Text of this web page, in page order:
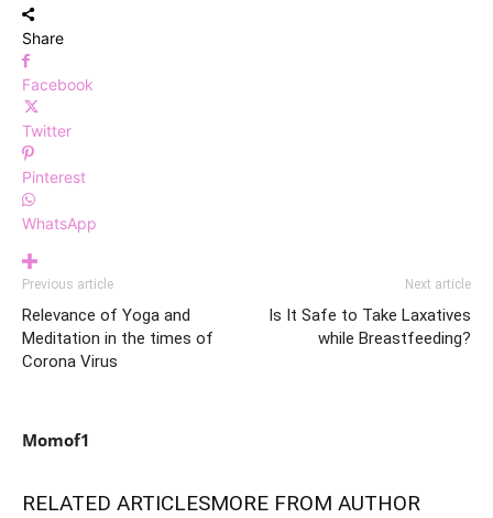
Share
Facebook
Twitter
Pinterest
WhatsApp
Previous article
Relevance of Yoga and
Meditation in the times of
Corona Virus
Next article
Is It Safe to Take Laxatives
while Breastfeeding?
Momof1
RELATED ARTICLESMORE FROM AUTHOR